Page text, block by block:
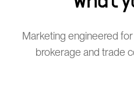
Marketing engineered
brokerage and trade